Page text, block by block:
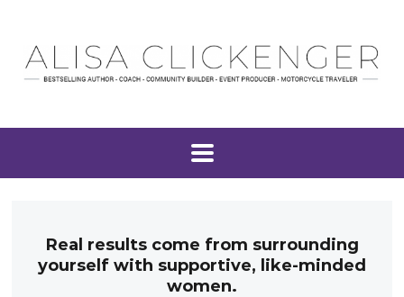
Real results come from surrounding
yourself with supportive, like-minded
women.